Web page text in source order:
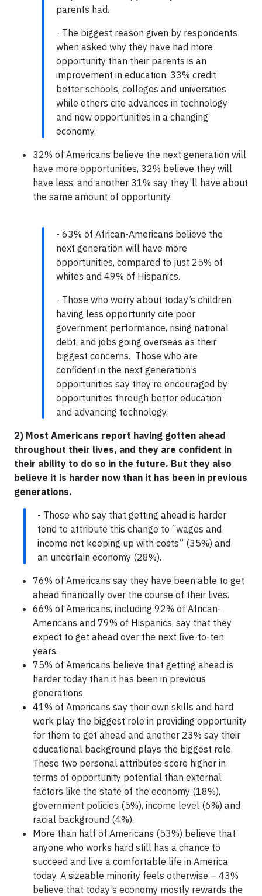
parents had.
- The biggest reason given by respondents
when asked why they have had more
opportunity than their parents is an
improvement in education. 33% credit
better schools, colleges and universities
while others cite advances in technology
and new opportunities in a changing
economy.
32% of Americans believe the next generation will
have more opportunities, 32% believe they will
have less, and another 31% say they’ll have about
the same amount of opportunity.
- 63% of African-Americans believe the
next generation will have more
opportunities, compared to just 25% of
whites and 49% of Hispanics.
- Those who worry about today’s children
having less opportunity cite poor
government performance, rising national
debt, and jobs going overseas as their
biggest concerns. Those who are
confident in the next generation’s
opportunities say they’re encouraged by
opportunities through better education
and advancing technology.
2) Most Americans report having gotten ahead
throughout their lives, and they are confident in
their ability to do so in the future. But they also
believe it is harder now than it has been in previous
generations.
- Those who say that getting ahead is harder
tend to attribute this change to “wages and
income not keeping up with costs” (35%) and
an uncertain economy (28%).
76% of Americans say they have been able to get
ahead financially over the course of their lives.
66% of Americans, including 92% of African-
Americans and 79% of Hispanics, say that they
expect to get ahead over the next five-to-ten
years.
75% of Americans believe that getting ahead is
harder today than it has been in previous
generations.
41% of Americans say their own skills and hard
work play the biggest role in providing opportunity
for them to get ahead and another 23% say their
educational background plays the biggest role.
These two personal attributes score higher in
terms of opportunity potential than external
factors like the state of the economy (18%),
government policies (5%), income level (6%) and
racial background (4%).
More than half of Americans (53%) believe that
anyone who works hard still has a chance to
succeed and live a comfortable life in America
today. A sizeable minority feels otherwise – 43%
believe that today’s economy mostly rewards the